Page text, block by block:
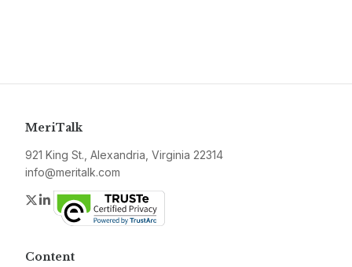
MeriTalk
921 King St., Alexandria, Virginia 22314
info@meritalk.com
Twitter
LinkedIn
Content